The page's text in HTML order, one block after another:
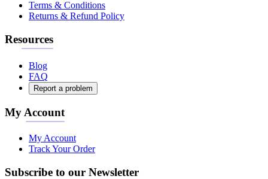
Terms & Conditions
Returns & Refund Policy
Resources
Blog
FAQ
Report a problem
My Account
My Account
Track Your Order
Subscribe to our Newsletter